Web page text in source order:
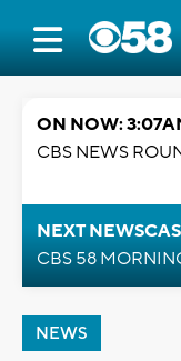
ON NOW:
CBS NEWS
NEXT
CBS 58
NEWS